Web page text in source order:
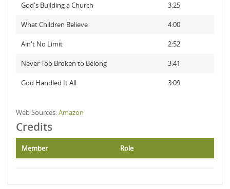
God's Building a Church 3:25
What Children Believe 4:00
Ain't No Limit 2:52
Never Too Broken to Belong 3:41
God Handled It All 3:09
Web Sources:Amazon
Credits
Member Role